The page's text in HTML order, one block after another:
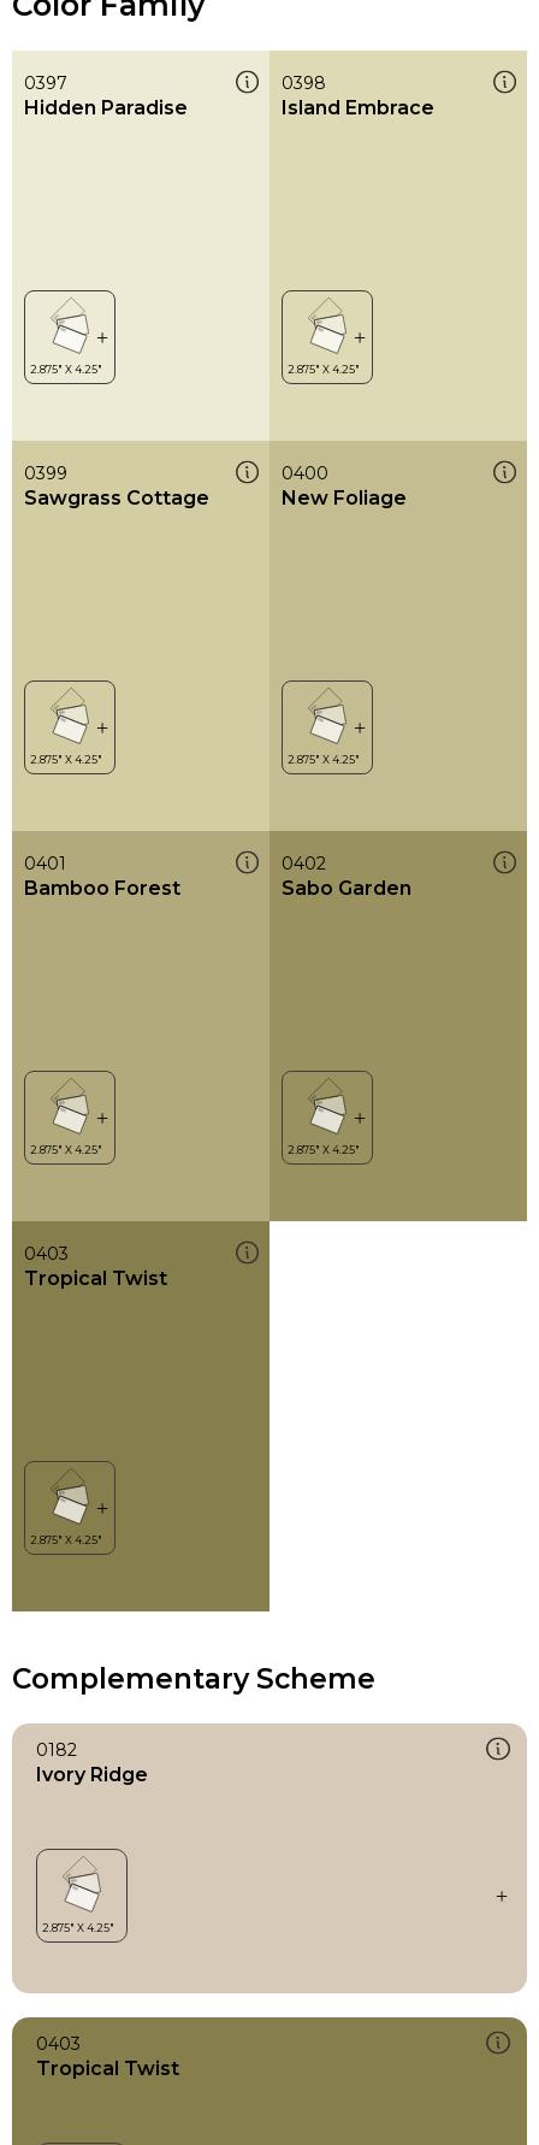
0397
Hidden Paradise
0398
Island Embrace
0399
Sawgrass Cottage
0400
New Foliage
0401
Bamboo Forest
0402
Sabo Garden
0403
Tropical Twist
Complementary Scheme
0182
Ivory Ridge
0403
Tropical Twist